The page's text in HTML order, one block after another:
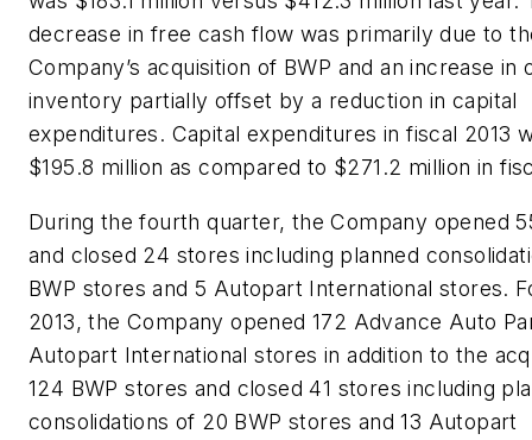
decrease in free cash flow was primarily due to
Company’s acquisition of BWP and an increase in
inventory partially offset by a reduction in capital
expenditures. Capital expenditures in fiscal 2013
$195.8 million as compared to $271.2 million in
During the fourth quarter, the Company opened
and closed 24 stores including planned
BWP stores and 5 Autopart International stores.
2013, the Company opened 172 Advance Auto
Autopart International stores in addition to the
124 BWP stores and closed 41 stores including
consolidations of 20 BWP stores and 13 Autopart